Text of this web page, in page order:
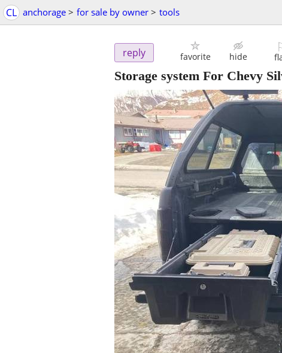
CL anchorage > for sale by owner > tools
reply favorite hide
Storage system For Chevy